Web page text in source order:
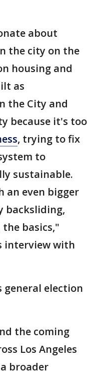
about
the city on the
housing and
as
the City and
because it's too
, trying to fix
to
sustainable.
an even bigger
backsliding,
basics,"
interview with
general election
the coming
Los Angeles
broader